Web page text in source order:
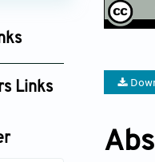
Links